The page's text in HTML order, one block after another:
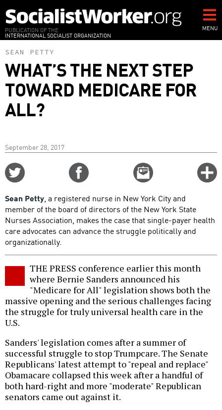
to
main
content
PUBLICATION OF THE
INTERNATIONAL SOCIALIST ORGANIZATION
MENU
SEAN PETTY
WHAT’S THE NEXT STEP
TOWARD MEDICARE FOR
ALL?
September 28, 2017
Email
this
Sean Petty, a registered nurse in New York City and
member of the board of directors of the New York State
Nurses Association, makes the case that single-payer health
care advocates can advance the struggle politically and
organizationally.
THE PRESS conference earlier this month
where Bernie Sanders announced his
"Medicare for All" legislation shows both the
massive opening and the serious challenges facing
the struggle for truly universal health care in the
U.S.
Sanders' legislation comes after a summer of
successful struggle to stop Trumpcare. The Senate
Republicans' latest attempt to "repeal and replace"
Obamacare collapsed this week after a handful of
both hard-right and more "moderate" Republican
senators came out against it.